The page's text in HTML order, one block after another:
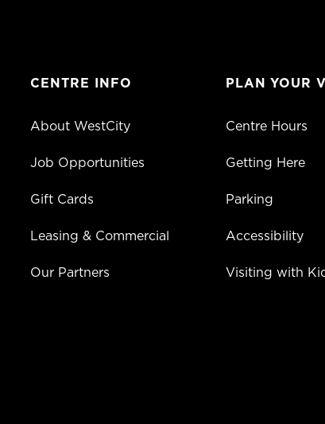
CENTRE INFO
About WestCity
Job Opportunities
Gift Cards
Leasing & Commercial
Our Partners
PLAN YOUR
Centre Hours
Getting Here
Parking
Accessibility
Visiting with